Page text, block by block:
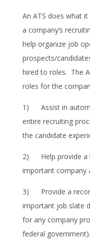
An ATS does what
a company’s
help organize job
prospects/
hired to roles. The
roles for the
1) Assist in
entire recruiting
the candidate
2) Help provide a
important company
3) Provide a
important job slate
for any company
federal government).